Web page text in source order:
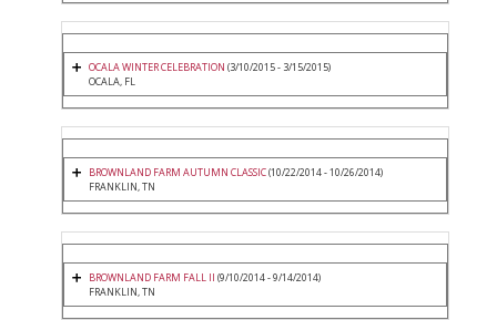
OCALA WINTER CELEBRATION (3/10/2015 - 3/15/2015)
OCALA, FL
BROWNLAND FARM AUTUMN CLASSIC(10/22/2014 - 10/26/2014)
FRANKLIN, TN
BROWNLAND FARM FALL II (9/10/2014 - 9/14/2014)
FRANKLIN, TN